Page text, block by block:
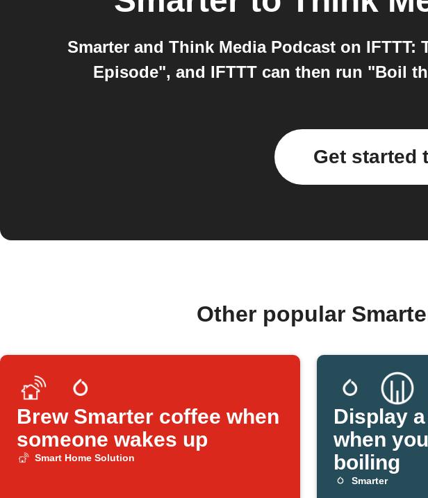
Smarter and Think Media Podcast on
Episode", and IFTTT can then run "Boil
Get started
Other popular
Brew Smarter coffee when
someone wakes up
Smart Home Solution
Display
when
boiling
Smarter